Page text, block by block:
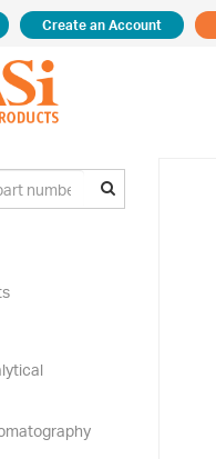
Create an Account